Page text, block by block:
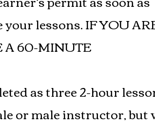
lessons. IF YOU
A 60-MINUTE
as three 2-hour
or male instructor, but